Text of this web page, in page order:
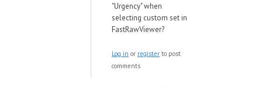
"Urgency" when
selecting custom set in
FastRawViewer?
Log in or register to post
comments